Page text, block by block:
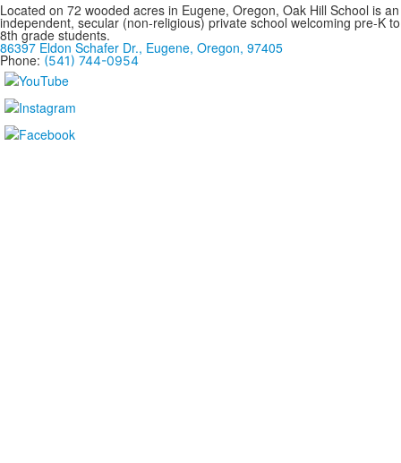
Located on 72 wooded acres in Eugene, Oregon, Oak Hill School is an
independent, secular (non-religious) private school welcoming pre-K to
8th grade students.
86397 Eldon Schafer Dr., Eugene, Oregon, 97405
Phone: (541) 744-0954